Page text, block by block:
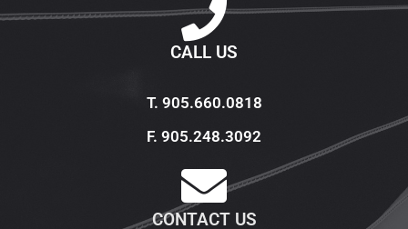
CALL US
T. 905.660.0818​
F. 905.248.3092
CONTACT US